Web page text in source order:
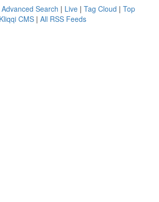
Advanced Search | Live | Tag Cloud | Top
Kliqqi CMS | All RSS Feeds